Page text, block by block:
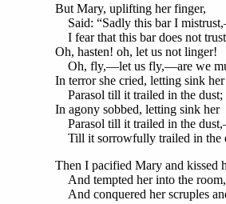
But Mary, uplifting her finger,
Said: “Sadly this bar I
I fear that this bar does not
Oh, hasten! oh, let us not linger!
Oh, fly,—let us fly,—are we
In terror she cried, letting sink her
Parasol till it trailed in the dust;
In agony sobbed, letting sink her
Parasol till it trailed in the
Till it sorrowfully trailed in the
Then I pacified Mary and kissed
And tempted her into the room,
And conquered her scruples